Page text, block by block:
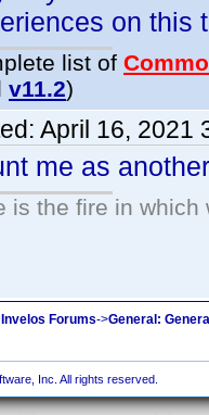
on this
list of
v11.2)
April 16, 2021
me as
is the fire in
Invelos Forums->General:
Inc. All rights reserved.